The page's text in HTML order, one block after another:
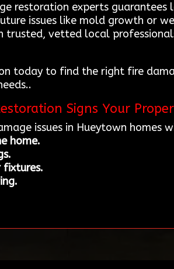
restoration experts
issues like mold growth or
trusted, vetted local
today to find the right fire
Signs Your
issues in Hueytown homes
home.
fixtures.